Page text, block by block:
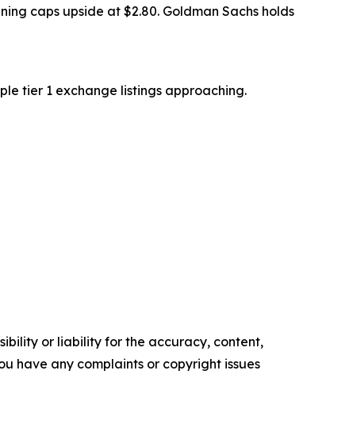
caps upside at $2.80. Goldman Sachs holds
tier 1 exchange listings approaching.
or liability for the accuracy, content,
have any complaints or copyright issues